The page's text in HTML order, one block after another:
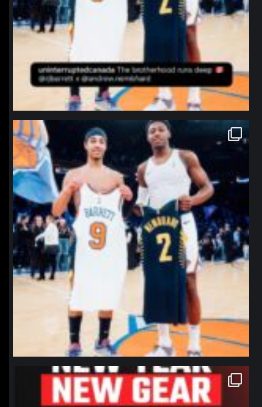
northpolehoops
Jan 12
northpolehoops
Jan 12